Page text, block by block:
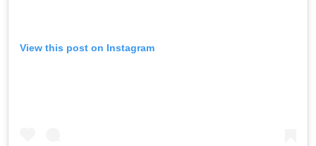
View this post on Instagram